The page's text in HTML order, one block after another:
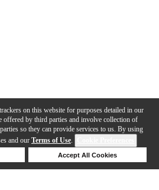
on this website for purposes detailed in our
offered by third parties and involve collection of
so they can provide services to us. By using
and our Terms of Use.
Accept All Cookies